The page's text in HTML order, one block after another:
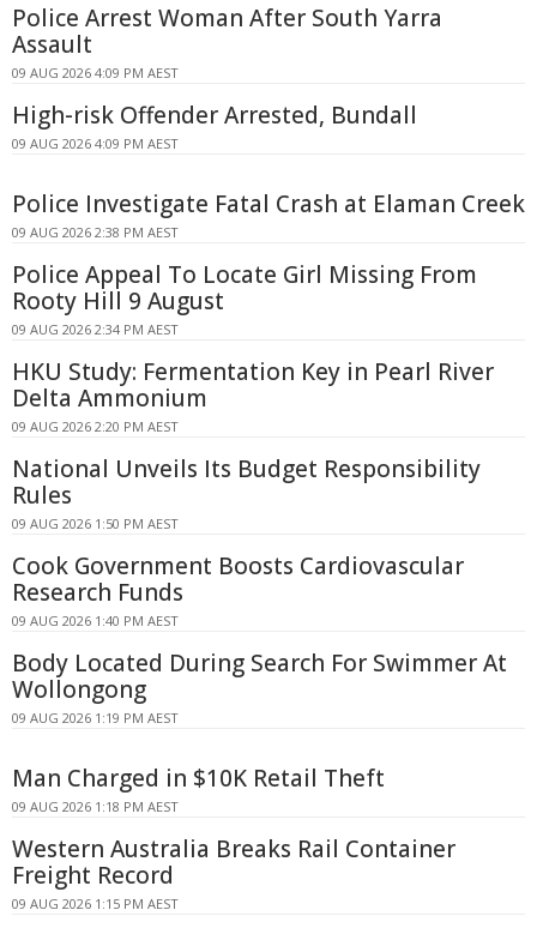
Police Arrest Woman After South Yarra
Assault
09 AUG 2026 4:09 PM AEST
High-risk Offender Arrested, Bundall
09 AUG 2026 4:09 PM AEST
Police Investigate Fatal Crash at Elaman Creek
09 AUG 2026 2:38 PM AEST
Police Appeal To Locate Girl Missing From
Rooty Hill 9 August
09 AUG 2026 2:34 PM AEST
HKU Study: Fermentation Key in Pearl River
Delta Ammonium
09 AUG 2026 2:20 PM AEST
National Unveils Its Budget Responsibility
Rules
09 AUG 2026 1:50 PM AEST
Cook Government Boosts Cardiovascular
Research Funds
09 AUG 2026 1:40 PM AEST
Body Located During Search For Swimmer At
Wollongong
09 AUG 2026 1:19 PM AEST
Man Charged in $10K Retail Theft
09 AUG 2026 1:18 PM AEST
Western Australia Breaks Rail Container
Freight Record
09 AUG 2026 1:15 PM AEST